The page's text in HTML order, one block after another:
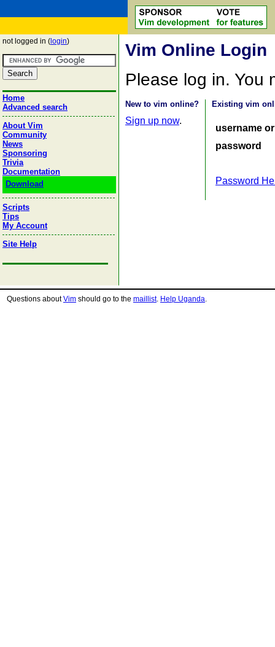
not logged in ( login)
Home
Advanced search
About Vim
Community
News
Sponsoring
Trivia
Documentation
Download
Scripts
Tips
My Account
Site Help
Vim Online Login
Please log in. You
New to vim online?
Sign up now.
Existing vim
username
password
Password
Questions aboutVim should go to the maillist. Help Uganda.